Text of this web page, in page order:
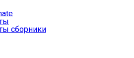
сборники